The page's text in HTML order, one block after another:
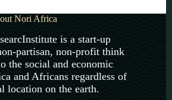
Nori Africa
is a start-up
partisan, non-profit think
the social and economic
and Africans regardless of
location on the earth.